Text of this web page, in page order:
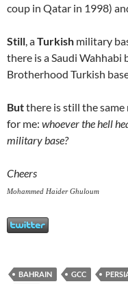
coup in Qatar in 1998)
Still, aTurkish military
there is a Saudi Wahhabi
Brotherhood Turkish
Butthere is still the same
for me: whoever the hell
military base?
Cheers
Mohammed Haider Ghuloum
BAHRAIN GCC